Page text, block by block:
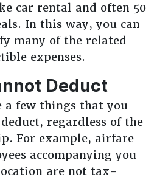
car rental and often 50
In this way, you can
many of the related
expenses.
Deduct
a few things that you
regardless of the
For example, airfare
accompanying you
are not tax-